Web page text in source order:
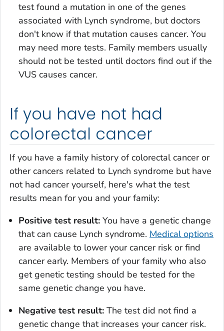
test found a mutation in one of the genes
associated with Lynch syndrome, but doctors
don't know if that mutation causes cancer. You
may need more tests. Family members usually
should not be tested until doctors find out if the
VUS causes cancer.
If you have not had
colorectal cancer
If you have a family history of colorectal cancer or
other cancers related to Lynch syndrome but have
not had cancer yourself, here's what the test
results mean for you and your family:
Positive test result: You have a genetic change
that can cause Lynch syndrome. Medical options
are available to lower your cancer risk or find
cancer early. Members of your family who also
get genetic testing should be tested for the
same genetic change you have.
Negative test result: The test did not find a
genetic change that increases your cancer risk.